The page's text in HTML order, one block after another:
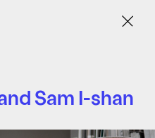
Menu
Sam I-shan